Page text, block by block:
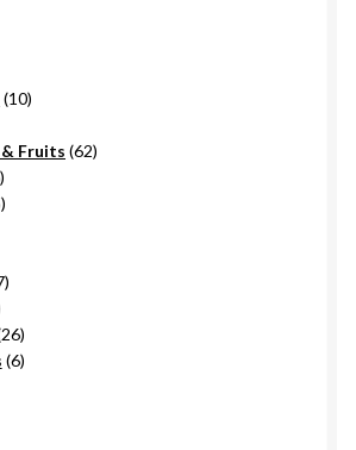
1010
Fruits 6262
5
37
2626
products
66